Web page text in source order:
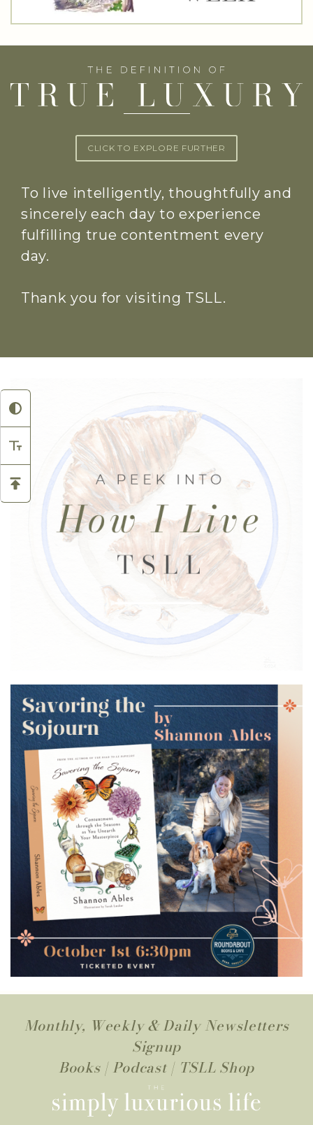
CLICK TO EXPLORE FURTHER
To live intelligently, thoughtfully and
sincerely each day to experience
fulfilling true contentment every
day.
Thank you for visiting TSLL.
Monthly, Weekly & Daily Newsletters
Signup
Books| Podcast | TSLL Shop